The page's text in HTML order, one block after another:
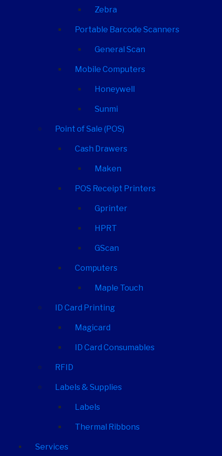
Zebra
Portable Barcode Scanners
General Scan
Mobile Computers
Honeywell
Sunmi
Point of Sale (POS)
Cash Drawers
Maken
POS Receipt Printers
Gprinter
HPRT
GScan
Computers
Maple Touch
ID Card Printing
Magicard
ID Card Consumables
RFID
Labels & Supplies
Labels
Thermal Ribbons
Services